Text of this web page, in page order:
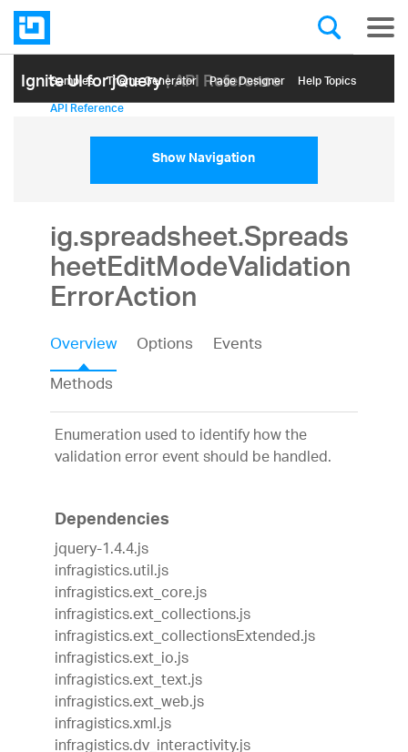
Ignite UI for jQuery| API Reference
Samples Themе Generator Page Designer Help Topics
API Reference
Show Navigation
ig.spreadsheet.Spreads
heetEditModeValidation
ErrorAction
Overview Options
Events
Methods
Enumeration used to identify how the
validation error event should be handled.
Dependencies
jquery-1.4.4.js
infragistics.util.js
infragistics.ext_core.js
infragistics.ext_collections.js
infragistics.ext_collectionsExtended.js
infragistics.ext_io.js
infragistics.ext_text.js
infragistics.ext_web.js
infragistics.xml.js